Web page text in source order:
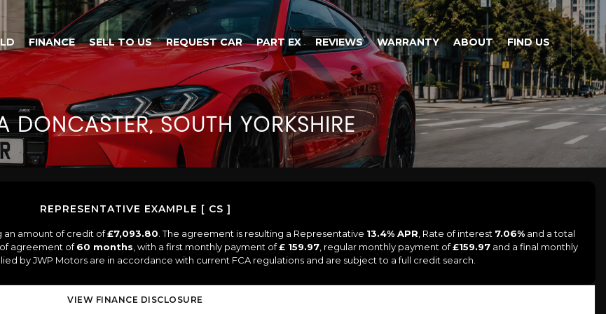
FINANCE SELL TO US REQUEST CAR PART EX REVIEWS WARRANTY ABOUT FIND US
DONCASTER, SOUTH YORKSHIRE
REPRESENTATIVE EXAMPLE [ CS ]
an amount of credit of£7,093.80 . The agreement is resulting a Representative 13.4% APR , Rate of interest 7.06%and a total
of agreement of60 months , with a first monthly payment of£ 159.97 , regular monthly payment of£159.97 and a final monthly
by JWP Motors are in accordance with current FCA regulations and are subject to a full credit search.
VIEW FINANCE DISCLOSURE